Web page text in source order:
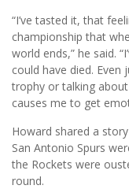
“I’ve tasted it, that
championship that
world ends,” he said.
could have died.
trophy or talking
causes me to get
Howard shared a
San Antonio Spurs
the Rockets were
round.